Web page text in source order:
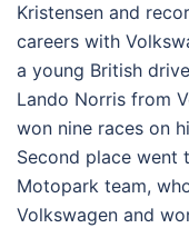
Kristensen and
careers with
a young British
Lando Norris from
won nine races on
Second place went
Motopark team,
Volkswagen and